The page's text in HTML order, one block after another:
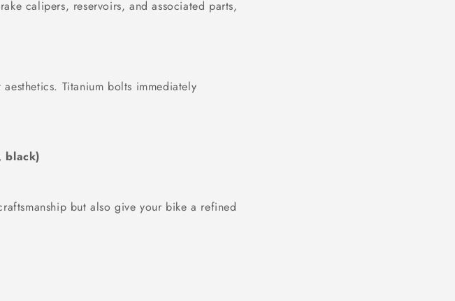
calipers, reservoirs, and associated parts,
Titanium bolts immediately
black)
but also give your bike a refined